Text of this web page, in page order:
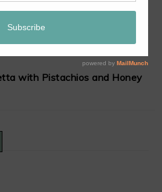
with Pistachios and Honey